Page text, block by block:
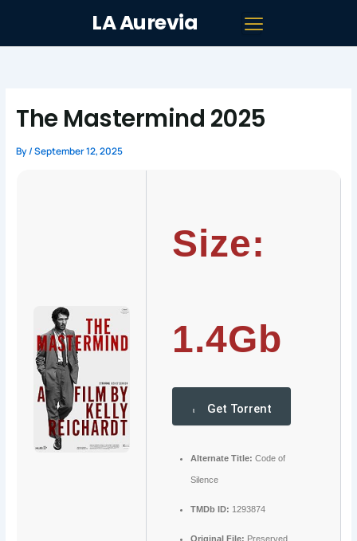
LA Aurevia
The Mastermind 2025
By/September 12, 2025
Size:
1.4Gb
Get Torrent
Alternate Title: Code of
Silence
TMDb ID: 1293874
Original File: Preserved